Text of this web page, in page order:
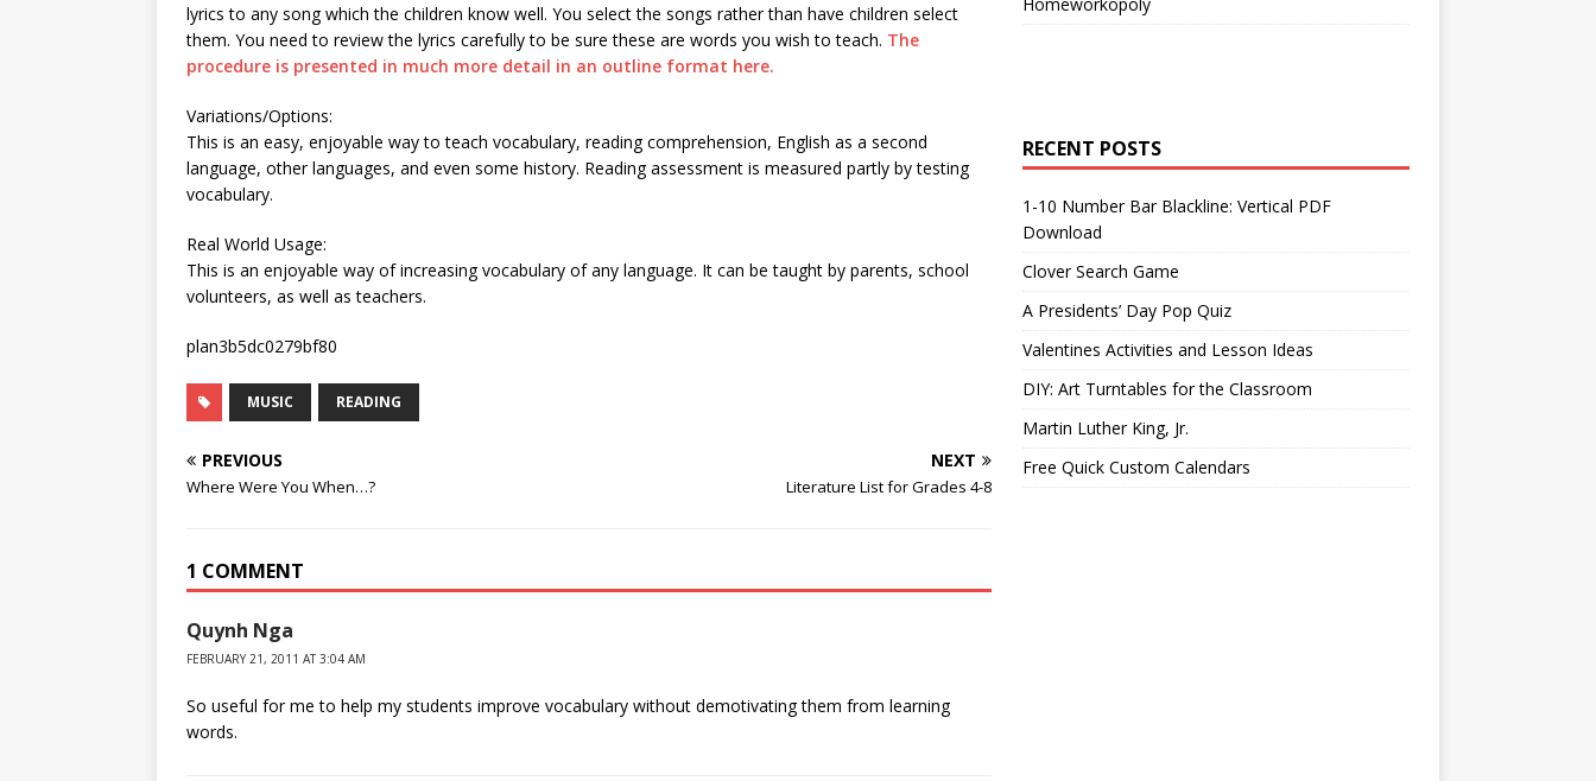
lyrics to any song which the children know well. You select the songs rather than have children select
them. You need to review the lyrics carefully to be sure these are words you wish to teach. The
procedure is presented in much more detail in an outline format here.
Variations/Options:
This is an easy, enjoyable way to teach vocabulary, reading comprehension, English as a second
language, other languages, and even some history. Reading assessment is measured partly by testing
vocabulary.
Real World Usage:
This is an enjoyable way of increasing vocabulary of any language. It can be taught by parents, school
volunteers, as well as teachers.
plan3b5dc0279bf80
MUSIC READING
PREVIOUS
Where Were You When…?
NEXT
Literature List for Grades 4-8
1 COMMENT
Quynh Nga
FEBRUARY 21, 2011 AT 3:04 AM
So useful for me to help my students improve vocabulary without demotivating them from learning
words.
RECENT POSTS
1-10 Number Bar Blackline: Vertical PDF
Download
Clover Search Game
A Presidents’ Day Pop Quiz
Valentines Activities and Lesson Ideas
DIY: Art Turntables for the Classroom
Martin Luther King, Jr.
Free Quick Custom Calendars